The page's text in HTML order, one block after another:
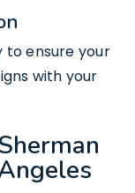
ensure your
with your